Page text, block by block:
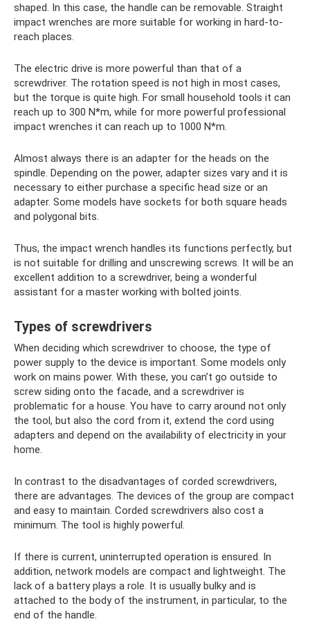
shaped. In this case, the handle can be removable. Straight
impact wrenches are more suitable for working in hard-to-
reach places.
The electric drive is more powerful than that of a
screwdriver. The rotation speed is not high in most cases,
but the torque is quite high. For small household tools it can
reach up to 300 N*m, while for more powerful professional
impact wrenches it can reach up to 1000 N*m.
Almost always there is an adapter for the heads on the
spindle. Depending on the power, adapter sizes vary and it is
necessary to either purchase a specific head size or an
adapter. Some models have sockets for both square heads
and polygonal bits.
Thus, the impact wrench handles its functions perfectly, but
is not suitable for drilling and unscrewing screws. It will be an
excellent addition to a screwdriver, being a wonderful
assistant for a master working with bolted joints.
Types of screwdrivers
When deciding which screwdriver to choose, the type of
power supply to the device is important. Some models only
work on mains power. With these, you can’t go outside to
screw siding onto the facade, and a screwdriver is
problematic for a house. You have to carry around not only
the tool, but also the cord from it, extend the cord using
adapters and depend on the availability of electricity in your
home.
In contrast to the disadvantages of corded screwdrivers,
there are advantages. The devices of the group are compact
and easy to maintain. Corded screwdrivers also cost a
minimum. The tool is highly powerful.
If there is current, uninterrupted operation is ensured. In
addition, network models are compact and lightweight. The
lack of a battery plays a role. It is usually bulky and is
attached to the body of the instrument, in particular, to the
end of the handle.